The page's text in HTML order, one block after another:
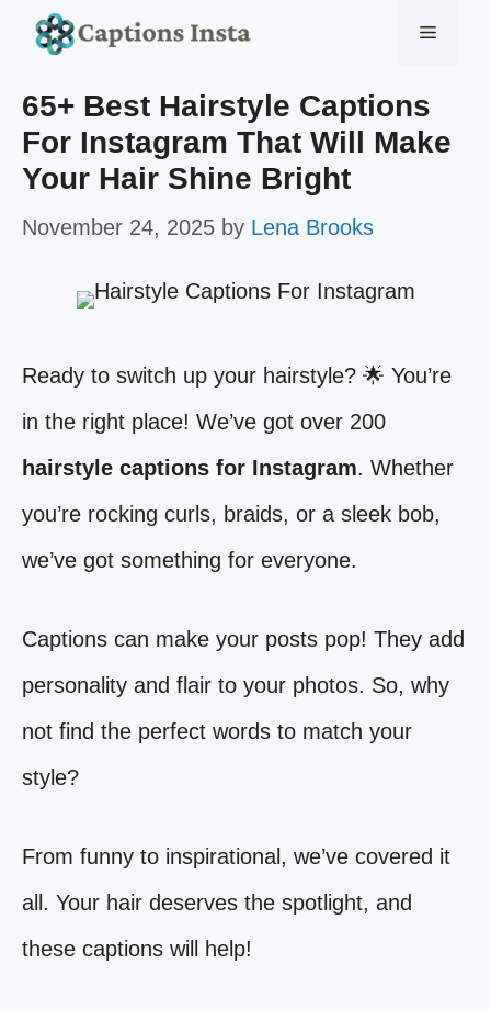
Skip
content
Menu
65+ Best Hairstyle Captions
For Instagram That Will Make
Your Hair Shine Bright
November 24, 2025 by Lena Brooks
Ready to switch up your hairstyle? 🌟 You’re
in the right place! We’ve got over 200
hairstyle captions for Instagram. Whether
you’re rocking curls, braids, or a sleek bob,
we’ve got something for everyone.
Captions can make your posts pop! They add
personality and flair to your photos. So, why
not find the perfect words to match your
style?
From funny to inspirational, we’ve covered it
all. Your hair deserves the spotlight, and
these captions will help!